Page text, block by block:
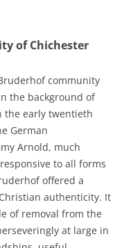
of Chichester
community
the background of
the early twentieth
German
Arnold, much
to all forms
offered a
authenticity. It
of removal from the
at large in